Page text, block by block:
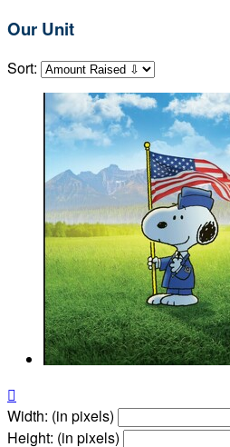
Our Unit
Sort:

Width: (in pixels)
Height: (in pixels)